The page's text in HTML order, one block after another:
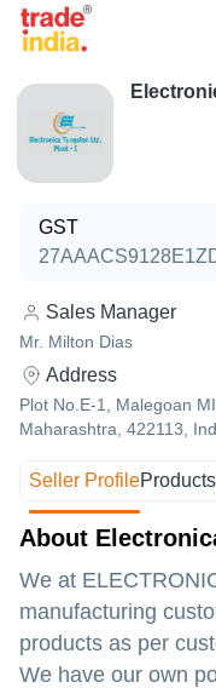
GST
Sales Manager
Mr. Milton Dias
Address
Plot No.E-1, Malegoan
Maharashtra, 422113,
Seller Profile
About
We at
manufacturing
products as per
We have our own